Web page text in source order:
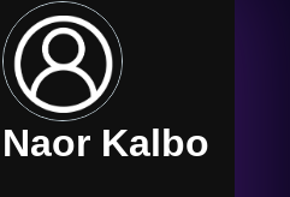
Naor Kalbo